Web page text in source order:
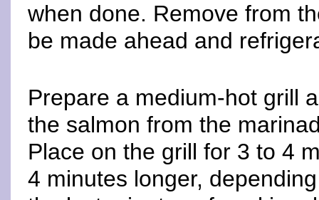
when done. Remove from
be made ahead and
Prepare a medium-hot grill
the salmon from the
Place on the grill for 3 to 4
4 minutes longer,